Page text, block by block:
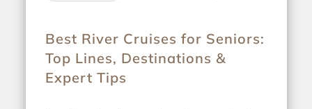
Best River Cruises for Seniors:
Top Lines, Destinations &
Expert Tips